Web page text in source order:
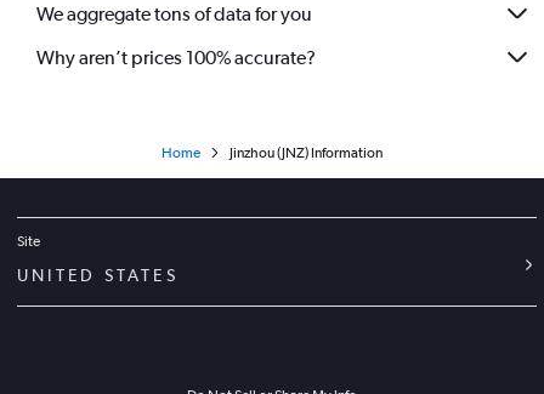
We aggregate tons of data for you
Why aren’t prices 100% accurate?
Home Jinzhou (JNZ) Information
Site
UNITED STATES